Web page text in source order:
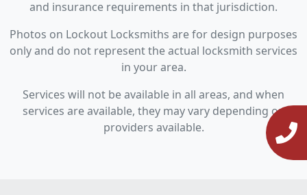
and insurance requirements in that jurisdiction.
Photos on Lockout Locksmiths are for design purposes
only and do not represent the actual locksmith services
in your area.
Services will not be available in all areas, and when
services are available, they may vary depending on
providers available.